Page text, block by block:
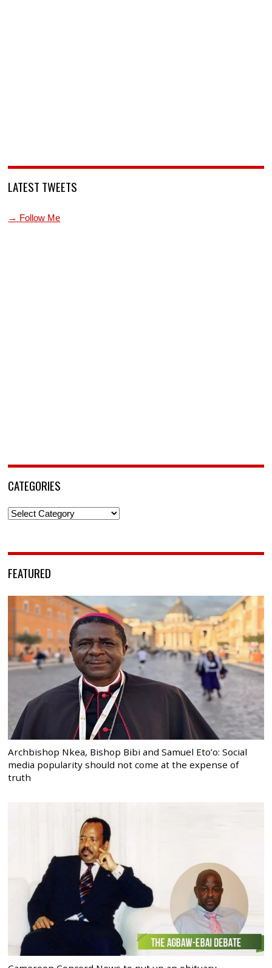
LATEST TWEETS
→ Follow Me
CATEGORIES
Categories
FEATURED
Archbishop Nkea, Bishop Bibi and Samuel Eto’o: Social
media popularity should not come at the expense of
truth